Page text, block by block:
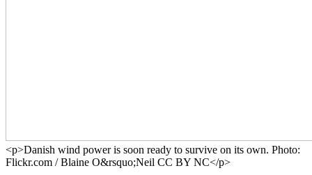
<p>Danish wind power is soon ready to survive on its own. Photo:
Flickr.com / Blaine O&rsquo;Neil CC BY NC</p>